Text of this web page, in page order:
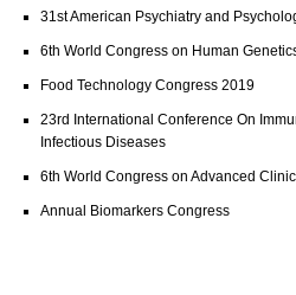
31st American Psychiatry and
6th World Congress on Human
Food Technology Congress 2019
23rd International Conference On
Infectious Diseases
6th World Congress on Advanced
Annual Biomarkers Congress